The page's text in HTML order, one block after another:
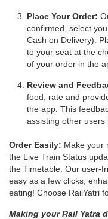
Place Your Order:
confirmed, select
Cash on Delivery).
to your seat at the
of your order in the
Review and
food, rate and
the app. This
assisting other users
Order Easily: Make your
the Live Train Status
the Timetable. Our user-
easy as a few clicks,
eating! Choose RailYatri
Making your Rail Yatra